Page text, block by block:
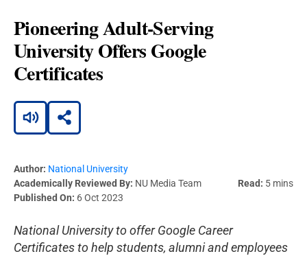
Pioneering Adult-Serving
University Offers Google
Certificates
Author: National University
Academically Reviewed By: NU Media Team Read: 5 mins
Published On: 6 Oct 2023
National University to offer Google Career
Certificates to help students, alumni and employees